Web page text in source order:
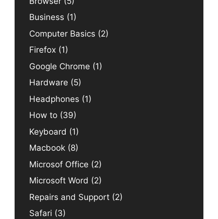
Business (1)
Computer Basics (2)
Firefox (1)
Google Chrome (1)
Hardware (5)
Headphones (1)
How to (39)
Keyboard (1)
Macbook (8)
Microsof Office (2)
Microsoft Word (2)
Repairs and Support (2)
Safari (3)